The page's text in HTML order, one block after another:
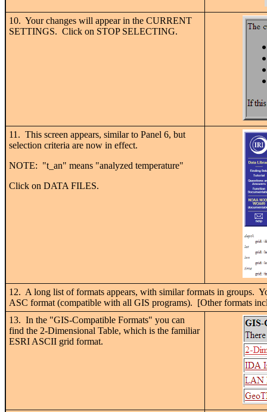
10. Your changes will appear in the CURRENT
SETTINGS. Click on STOP SELECTING.
11. This screen appears, similar to Panel 6, but
selection criteria are now in effect.
NOTE: "t_an" means "analyzed temperature"
Click on DATA FILES.
12. A long list of formats appears, with similar formats in groups.
ASC format (compatible with all GIS programs). [Other formats
13. In the "GIS-Compatible Formats" you can
find the 2-Dimensional Table, which is the familiar
ESRI ASCII grid format.